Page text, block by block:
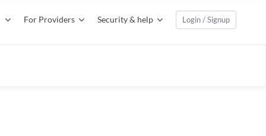
For Providers Security & help Login / Signup